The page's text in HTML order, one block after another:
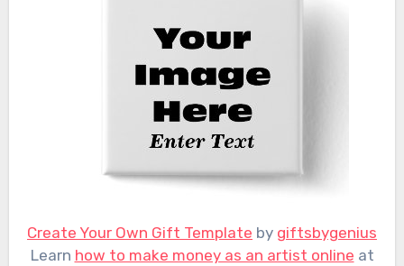
Create Your Own Gift Template by giftsbygenius
Learn how to make money as an artist online at